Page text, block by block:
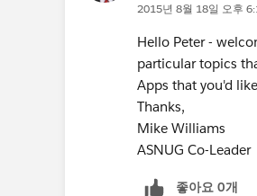
2015년 8월 18일 오후
Hello Peter -
particular topics
Apps that you'd
Thanks,
Mike Williams
ASNUG Co-Leader
좋아요 0개